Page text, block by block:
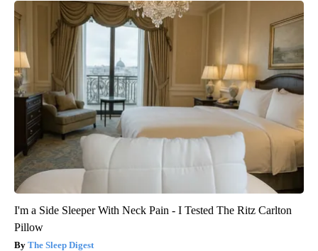
I'm a Side Sleeper With Neck Pain - I Tested The Ritz Carlton
Pillow
The Sleep Digest